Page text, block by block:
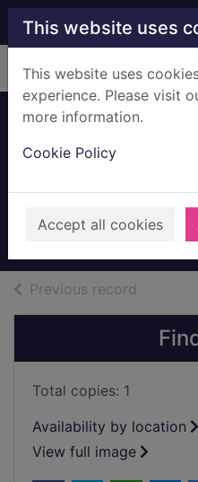
Skip to main content
This website uses
This website uses
experience. Please visit
more information.
Cookie Policy
Accept all cookies
Home Full display
Previous record
Total copies: 1
Availability by location
View full image